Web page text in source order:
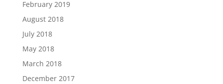
February 2019
August 2018
July 2018
May 2018
March 2018
December 2017